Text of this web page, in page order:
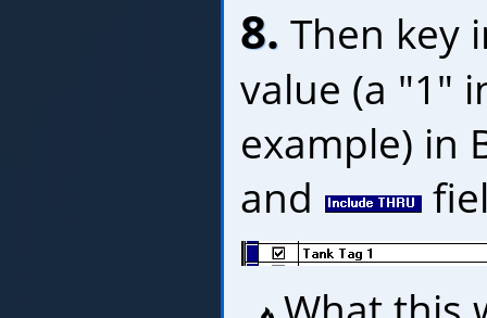
8. Then key
value (a "1"
example) in
and